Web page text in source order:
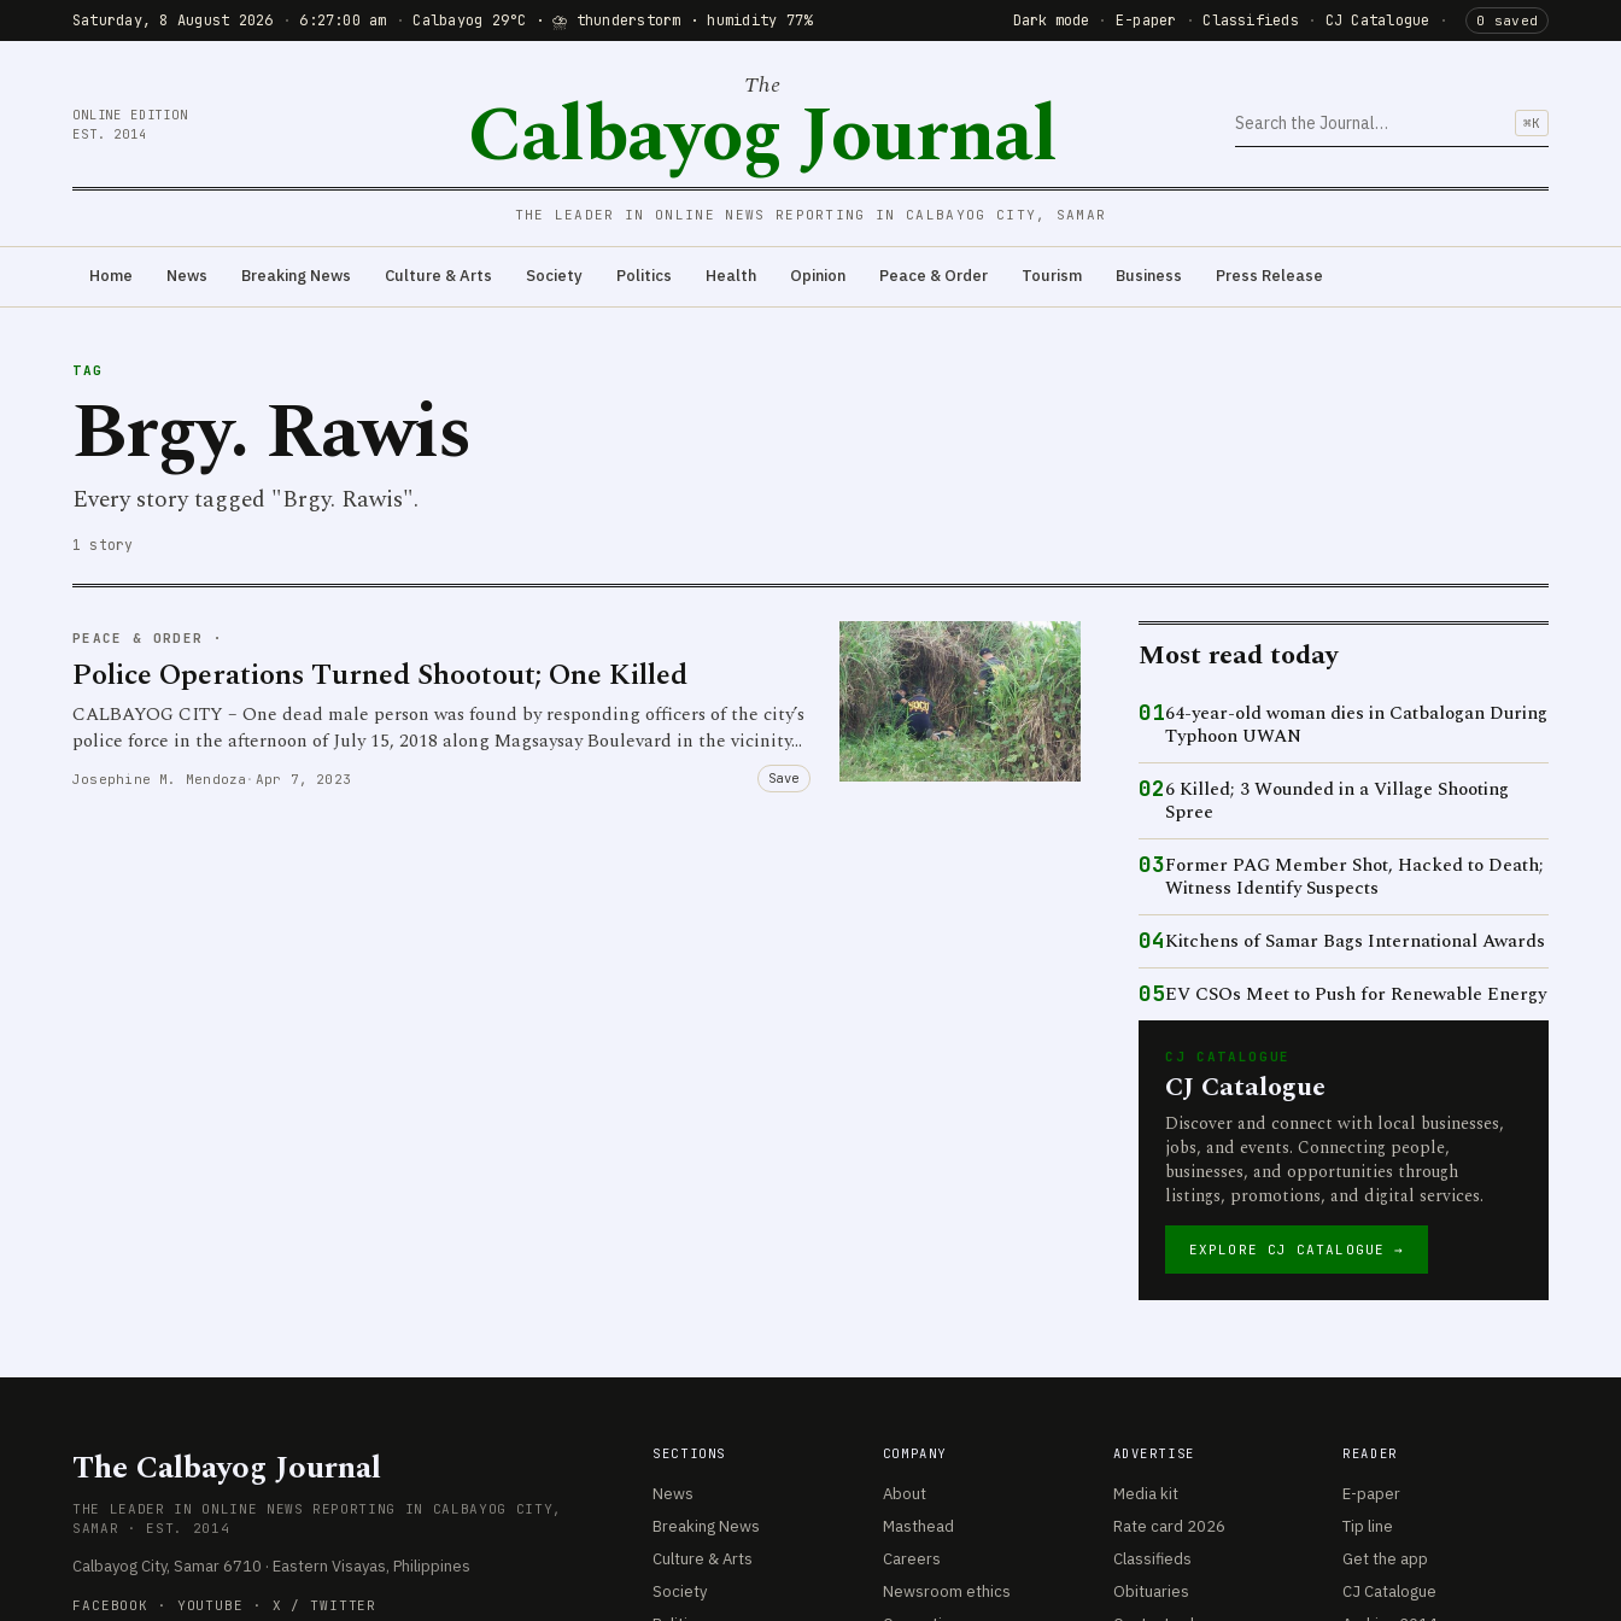
Saturday, 8 August 2026 · 6:27:01 am · Calbayog 29°C · ⛈ thunderstorm · humidity 77% Dark mode · E-paper · Classifieds · CJ Catalogue · 0 saved
ONLINE EDITION
EST. 2014
The
Calbayog Journal ⌘K
THE LEADER IN ONLINE NEWS REPORTING IN CALBAYOG CITY, SAMAR
Home News Breaking News Culture & Arts Society Politics Health Opinion Peace & Order Tourism Business Press Release
TAG
Brgy. Rawis
Every story tagged "Brgy. Rawis".
1 story
PEACE & ORDER ·
Police Operations Turned Shootout; One Killed
CALBAYOG CITY – One dead male person was found by responding officers of the city’s
police force in the afternoon of July 15, 2018 along Magsaysay Boulevard in the vicinity…
Josephine M. Mendoza · Apr 7, 2023 Save
Most read today
0164-year-old woman dies in Catbalogan During
Typhoon UWAN
026 Killed; 3 Wounded in a Village Shooting
Spree
03Former PAG Member Shot, Hacked to Death;
Witness Identify Suspects
04Kitchens of Samar Bags International Awards
05EV CSOs Meet to Push for Renewable Energy
CJ CATALOGUE
CJ Catalogue
Discover and connect with local businesses,
jobs, and events. Connecting people,
businesses, and opportunities through
listings, promotions, and digital services.
EXPLORE CJ CATALOGUE →
The Calbayog Journal
THE LEADER IN ONLINE NEWS REPORTING IN CALBAYOG CITY,
SAMAR · EST. 2014
Calbayog City, Samar 6710 · Eastern Visayas, Philippines
FACEBOOK · YOUTUBE · X / TWITTER
SECTIONS
News
Breaking News
Culture & Arts
Society
COMPANY
About
Masthead
Careers
Newsroom ethics
ADVERTISE
Media kit
Rate card 2026
Classifieds
Obituaries
READER
E-paper
Tip line
Get the app
CJ Catalogue